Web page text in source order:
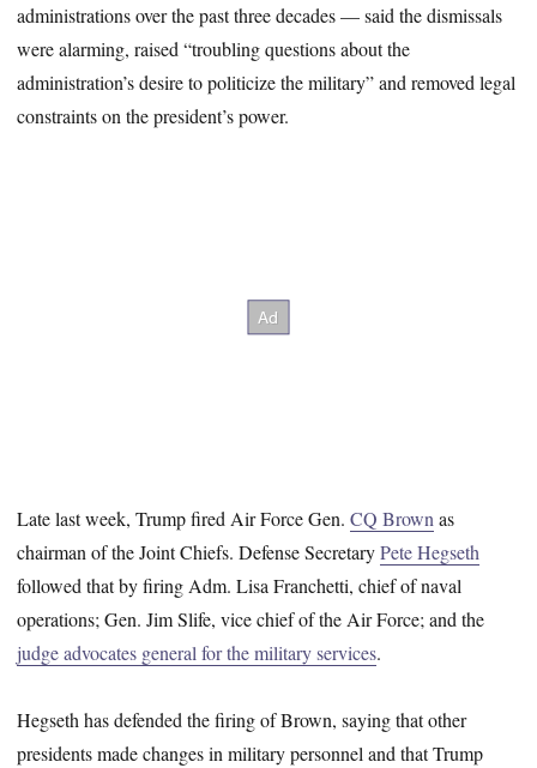
administrations over the past three decades — said the dismissals
were alarming, raised “troubling questions about the
administration’s desire to politicize the military” and removed legal
constraints on the president’s power.
Late last week, Trump fired Air Force Gen.CQ Brown as
chairman of the Joint Chiefs. Defense SecretaryPete Hegseth
followed that by firing Adm. Lisa Franchetti, chief of naval
operations; Gen. Jim Slife, vice chief of the Air Force; and the
judge advocates general for the military services.
Hegseth has defended the firing of Brown, saying that other
presidents made changes in military personnel and that Trump